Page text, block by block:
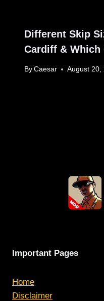
Different Skip
Cardiff & Which
By Caesar August 20,
Important Pages
Home
Disclaimer